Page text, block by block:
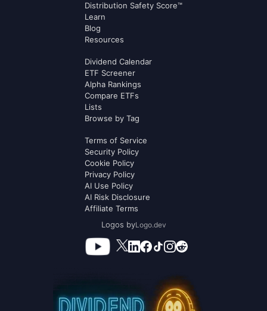
Distribution Safety Score™
Learn
Blog
Resources
Dividend Calendar
ETF Screener
Alpha Rankings
Compare ETFs
Lists
Browse by Tag
Terms of Service
Security Policy
Cookie Policy
Privacy Policy
AI Use Policy
AI Risk Disclosure
Affiliate Terms
Logos byLogo.dev